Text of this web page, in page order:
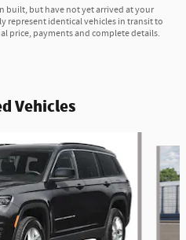
built, but have not yet arrived at your
represent identical vehicles in transit to
price, payments and complete details.
Vehicles